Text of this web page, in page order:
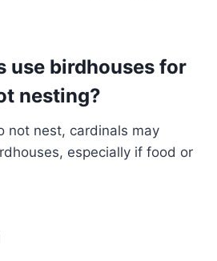
use birdhouses for
nesting?
not nest, cardinals may
especially if food or